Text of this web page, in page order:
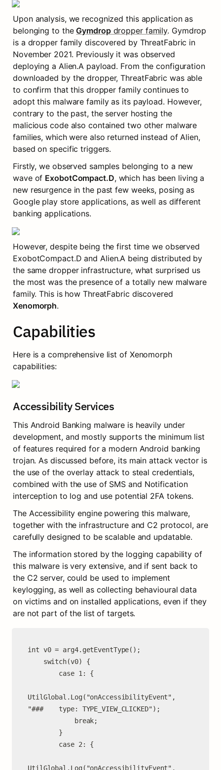
Upon analysis, we recognized this application as
belonging to the Gymdrop dropper family. Gymdrop
is a dropper family discovered by ThreatFabric in
November 2021. Previously it was observed
deploying a Alien.A payload. From the configuration
downloaded by the dropper, ThreatFabric was able
to confirm that this dropper family continues to
adopt this malware family as its payload. However,
contrary to the past, the server hosting the
malicious code also contained two other malware
families, which were also returned instead of Alien,
based on specific triggers.
Firstly, we observed samples belonging to a new
wave of ExobotCompact.D, which has been living a
new resurgence in the past few weeks, posing as
Google play store applications, as well as different
banking applications.
However, despite being the first time we observed
ExobotCompact.D and Alien.A being distributed by
the same dropper infrastructure, what surprised us
the most was the presence of a totally new malware
Xenomorph.
Capabilities
Here is a comprehensive list of Xenomorph
capabilities:
Accessibility Services
This Android Banking malware is heavily under
development, and mostly supports the minimum list
of features required for a modern Android banking
trojan. As discussed before, its main attack vector is
the use of the overlay attack to steal credentials,
combined with the use of SMS and Notification
interception to log and use potential 2FA tokens.
The Accessibility engine powering this malware,
together with the infrastructure and C2 protocol, are
carefully designed to be scalable and updatable.
The information stored by the logging capability of
this malware is very extensive, and if sent back to
the C2 server, could be used to implement
keylogging, as well as collecting behavioural data
on victims and on installed applications, even if they
are not part of the list of targets.
int v0 = arg4.getEventType();
UtilGlobal.Log("onAccessibilityEvent",
"###    type: TYPE_VIEW_CLICKED");
UtilGlobal.Log("onAccessibilityEvent",